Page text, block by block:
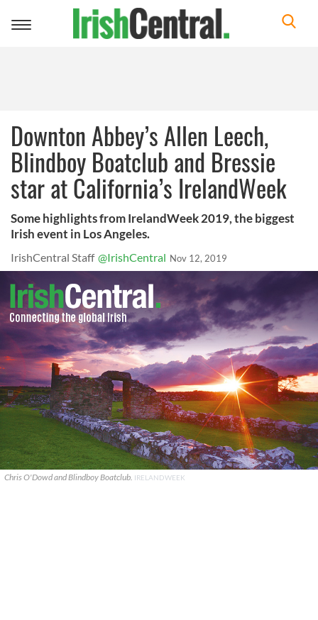
Toggle
Downton Abbey’s Allen Leech,
Blindboy Boatclub and Bressie
star at California’s IrelandWeek
Some highlights from IrelandWeek 2019, the biggest
Irish event in Los Angeles.
IrishCentral Staff @IrishCentral Nov 12, 2019
Chris O'Dowd and Blindboy Boatclub. IRELANDWEEK